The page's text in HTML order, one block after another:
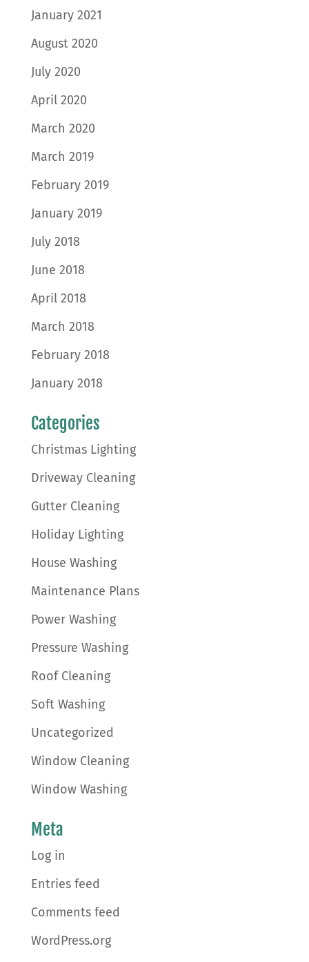
January 2021
August 2020
July 2020
April 2020
March 2020
March 2019
February 2019
January 2019
July 2018
June 2018
April 2018
March 2018
February 2018
January 2018
Categories
Christmas Lighting
Driveway Cleaning
Gutter Cleaning
Holiday Lighting
House Washing
Maintenance Plans
Power Washing
Pressure Washing
Roof Cleaning
Soft Washing
Uncategorized
Window Cleaning
Window Washing
Meta
Log in
Entries feed
Comments feed
WordPress.org